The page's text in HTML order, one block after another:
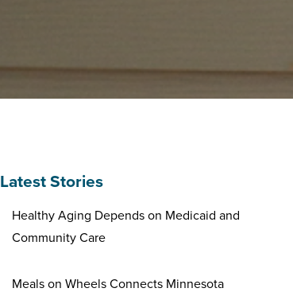
Latest Stories
Healthy Aging Depends on Medicaid and
Community Care
Meals on Wheels Connects Minnesota